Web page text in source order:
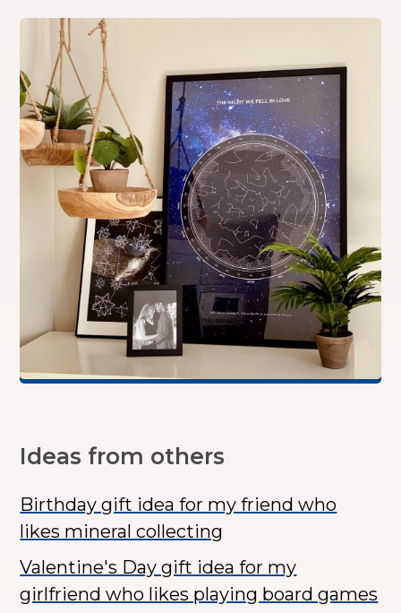
Ideas from others
Birthday gift idea for my friend who
likes mineral collecting
Valentine's Day gift idea for my
girlfriend who likes playing board games